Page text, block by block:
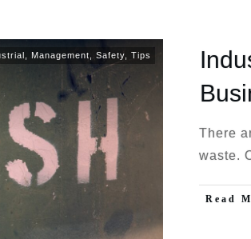
Management Safety Tips
There
waste.
Read